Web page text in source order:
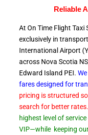
Reliable A
At On Time Flight Taxi
exclusively in
International Airport
across Nova Scotia
Edward Island PEI.
fares designed for
pricing is structured
search for better rates.
highest level of
VIP—while keeping